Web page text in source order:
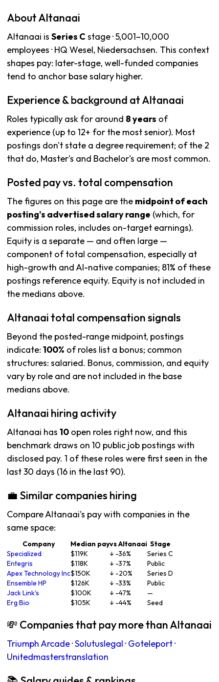
About Altanaai
Altanaai is Series Cstage · 5,001–10,000
employees · HQ Wesel, Niedersachsen. This context
shapes pay: later-stage, well-funded companies
tend to anchor base salary higher.
Experience & background at Altanaai
Roles typically ask for around 8 years of
experience (up to 12+ for the most senior). Most
postings don't state a degree requirement; of the 2
that do, Master's and Bachelor's are most common.
Posted pay vs. total compensation
The figures on this page are the midpoint of each
posting's advertised salary range (which, for
commission roles, includes on-target earnings).
Equity is a separate — and often large —
component of total compensation, especially at
high-growth and AI-native companies; 81% of these
postings reference equity. Equity is not included in
the medians above.
Altanaai total compensation signals
Beyond the posted-range midpoint, postings
indicate: 100% of roles list a bonus; common
structures: salaried. Bonus, commission, and equity
vary by role and are not included in the base
medians above.
Altanaai hiring activity
Altanaai has 10 open roles right now, and this
benchmark draws on 10 public job postings with
disclosed pay. 1 of these roles were first seen in the
last 30 days (16 in the last 90).
💼 Similar companies hiring
Compare Altanaai's pay with companies in the
same space:
Company Median payvs Altanaai Stage
Specialized
$119K ↓ -36%
Series C
Entegris
$118K ↓ -37%
Public
Apex Technology Inc$150K ↓ -20%
Series D
Ensemble HP
$126K ↓ -33%
Public
Jack Link's
$100K ↓ -47%
—
Erg Bio
$105K ↓ -44% Seed
💸 Companies that pay more than Altanaai
Triumph Arcade·Solutuslegal · Goteleport·
Unitedmasterstranslation